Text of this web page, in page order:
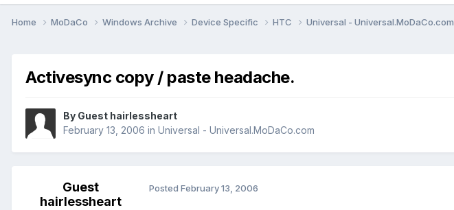
Home MoDaCo Windows Archive Device Specific HTC Universal - Universal.MoDaCo.com
Activesync copy / paste headache.
By Guest hairlessheart
February 13, 2006 in Universal - Universal.MoDaCo.com
Guest
hairlessheart
Posted February 13, 2006